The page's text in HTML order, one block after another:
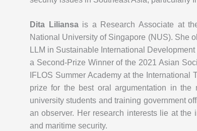
Dita Liliansais a Research Associate at
National University of Singapore (NUS). She
LLM in Sustainable International
a Second-Prize Winner of the 2021 Asian
IFLOS Summer Academy at the
prize for the best oral argumentation in
university students and training government
an observer. Her research interests lie at
and maritime security.